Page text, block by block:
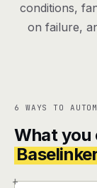
conditions,
on failure,
6 WAYS TO
What you
+